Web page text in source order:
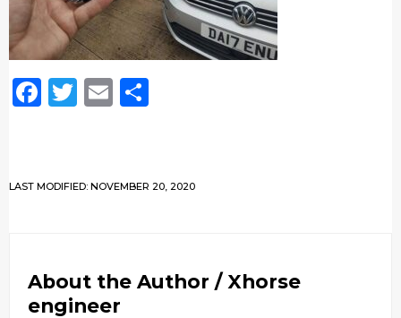
Facebook
Twitter
Email
LAST MODIFIED: NOVEMBER 20, 2020
About the Author / Xhorse
engineer